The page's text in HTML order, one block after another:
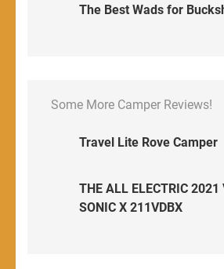
The Best Wads for
Some More Camper Reviews!
Travel Lite Rove Camper
THE ALL ELECTRIC 2021
SONIC X 211VDBX